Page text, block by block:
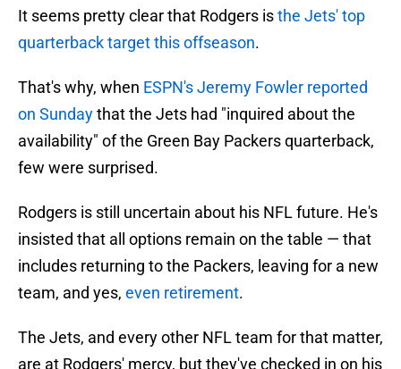
It seems pretty clear that Rodgers isthe Jets' top
quarterback target this offseason.
That's why, when ESPN's Jeremy Fowler reported
on Sundaythat the Jets had "inquired about the
availability" of the Green Bay Packers quarterback,
few were surprised.
Rodgers is still uncertain about his NFL future. He's
insisted that all options remain on the table — that
includes returning to the Packers, leaving for a new
team, and yes, even retirement.
The Jets, and every other NFL team for that matter,
are at Rodgers' mercy, but they've checked in on his